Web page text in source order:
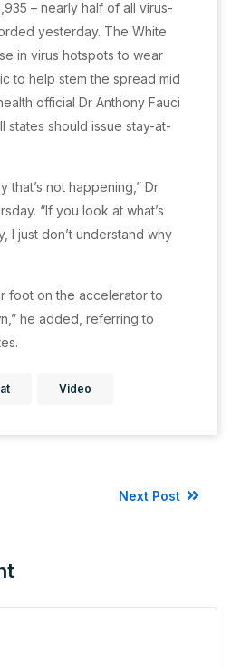
– nearly half of all virus-
yesterday. The White
in virus hotspots to wear
to help stem the spread mid
official Dr Anthony Fauci
states should issue stay-at-
that’s not happening,” Dr
“If you look at what’s
I just don’t understand why
foot on the accelerator to
he added, referring to
Video
Next Post